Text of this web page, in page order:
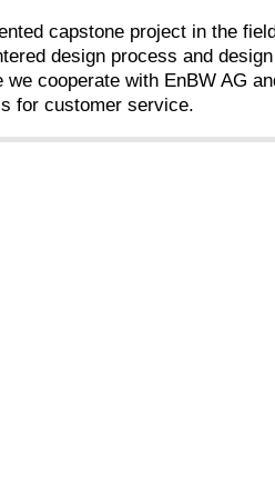
capstone project in the
design process and
cooperate with EnBW AG
for customer service.